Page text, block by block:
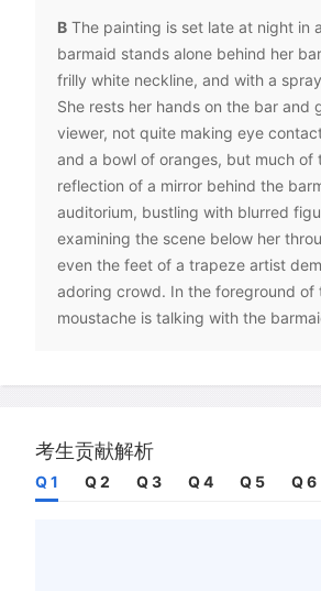
B The painting is set late at night in
barmaid stands alone behind her
frilly white neckline, and with a
She rests her hands on the bar
viewer, not quite making eye
and a bowl of oranges, but much
reflection of a mirror behind the
auditorium, bustling with blurred
examining the scene below her
even the feet of a trapeze artist
adoring crowd. In the foreground
moustache is talking with the
in his rendition. The painting was
belonging to the painter, where
and this was then integrated with
考生贡献解析
Q 1 Q 2 Q 3 Q 4 Q 5 Q 6